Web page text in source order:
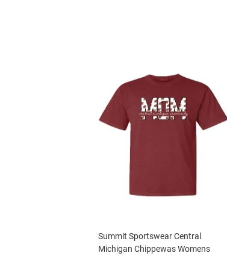
Summit Sportswear Central
Michigan Chippewas Womens